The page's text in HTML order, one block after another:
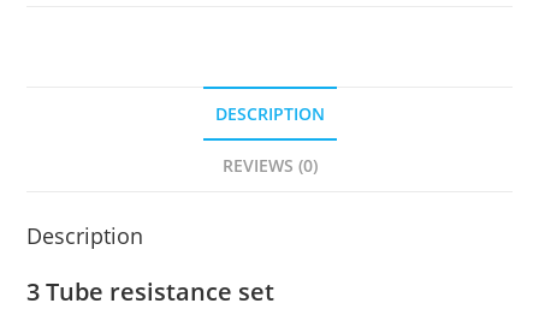
DESCRIPTION
REVIEWS (0)
Description
3 Tube resistance set